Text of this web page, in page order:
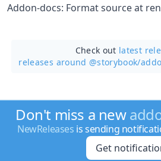
Addon-docs: Format source at
Check out latest
releases around @storybook/
Don't miss a new
NewReleases is sending
Get